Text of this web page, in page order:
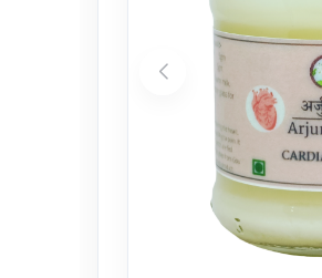
Health Care
Cleaning Essentials